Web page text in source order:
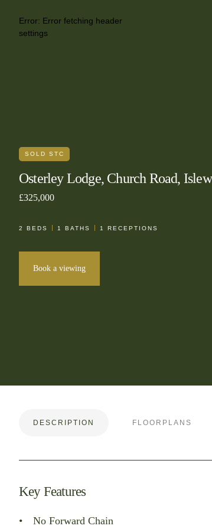
Error: Error fetching header
settings
SOLD STC
Osterley Lodge, Church Road,
£325,000
2 BEDS 1 BATHS 1 RECEPTIONS
Book a viewing
DESCRIPTION FLOORPLANS
Key Features
No Forward Chain